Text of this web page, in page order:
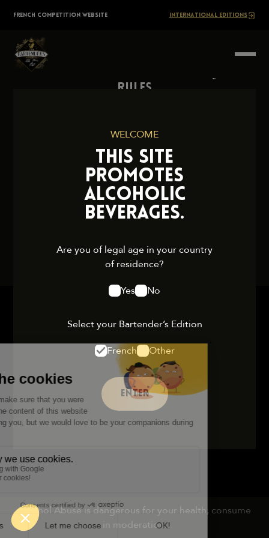
content
FRENCH COMPETITION WEBSITE INTERNATIONAL EDITIONS
WELCOME
THIS SITE
PROMOTES
ALCOHOLIC
BEVERAGES.
Are you of legal age in your country
of residence?
Yes
No
Select your Bartender’s Edition
French
Other
ENTER
Alcohol Abuse is dangerous for your health, consume
in moderation.
The
Rules
Cookies and Privacy Policy